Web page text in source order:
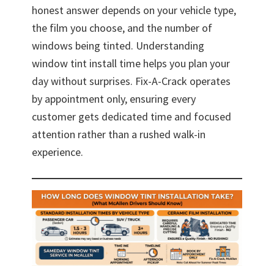
honest answer depends on your vehicle type,
the film you choose, and the number of
windows being tinted. Understanding
window tint install time helps you plan your
day without surprises. Fix-A-Crack operates
by appointment only, ensuring every
customer gets dedicated time and focused
attention rather than a rushed walk-in
experience.